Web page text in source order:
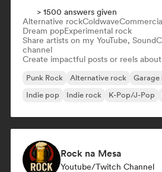
> 1500 answers given
Alternative rockColdwave
Dream popExperimental rock
Share artists on my YouTube,
channel
Create impactful posts or reels
Punk Rock Alternative rock Garage
Indie pop
Indie rock K-Pop/J-Pop
Rock na Mesa
Youtube/Twitch Channel